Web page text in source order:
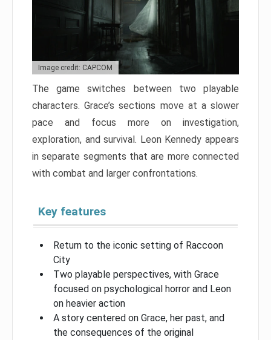
Image credit: CAPCOM
The game switches between two playable
characters. Grace’s sections move at a slower
pace and focus more on investigation,
exploration, and survival. Leon Kennedy appears
in separate segments that are more connected
with combat and larger confrontations.
Key features
Return to the iconic setting of Raccoon
City
Two playable perspectives, with Grace
focused on psychological horror and Leon
on heavier action
A story centered on Grace, her past, and
the consequences of the original